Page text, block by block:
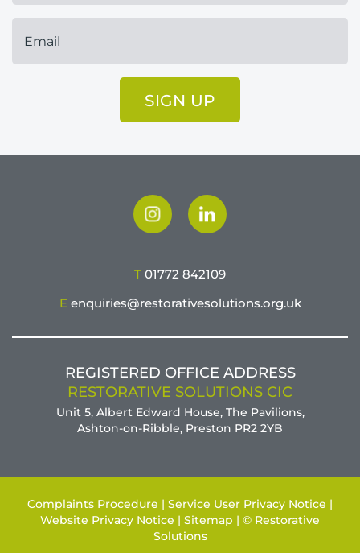
SIGN UP
T 01772 842109
E enquiries@restorativesolutions.org.uk
REGISTERED OFFICE ADDRESS
RESTORATIVE SOLUTIONS CIC
Unit 5, Albert Edward House, The Pavilions,
Ashton-on-Ribble, Preston PR2 2YB
Complaints Procedure | Service User Privacy Notice |
Website Privacy Notice | Sitemap | © Restorative
Solutions